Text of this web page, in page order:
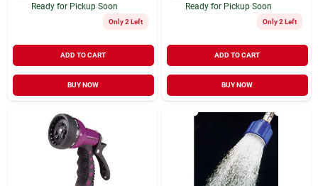
Ready for Pickup Soon
Only 2 Left
ADD TO CART
BUY NOW
Ready for Pickup Soon
Only 2 Left
ADD TO CART
BUY NOW